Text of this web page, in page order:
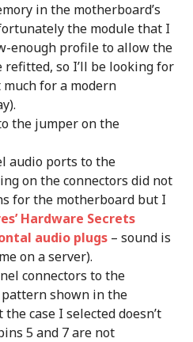
in the motherboard’s
the module that I
enough profile to allow the
so I’ll be looking for
much for a modern
the jumper on the
audio ports to the
on the connectors did not
for the motherboard but I
Hardware Secrets
audio plugs – sound is
on a server).
connectors to the
shown in the
case I selected doesn’t
5 and 7 are not